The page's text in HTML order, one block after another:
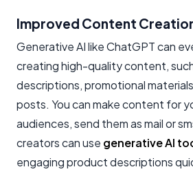
Improved Content
Generative AI like ChatGPT can
creating high-quality content,
descriptions, promotional
posts. You can make content for
audiences, send them as mail or
creators can use generative AI
engaging product descriptions